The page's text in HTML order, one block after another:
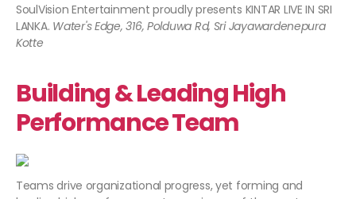
SoulVision Entertainment proudly presents KINTAR LIVE IN SRI
LANKA. Water's Edge, 316, Polduwa Rd, Sri Jayawardenepura
Kotte
Building & Leading High
Performance Team
Teams drive organizational progress, yet forming and